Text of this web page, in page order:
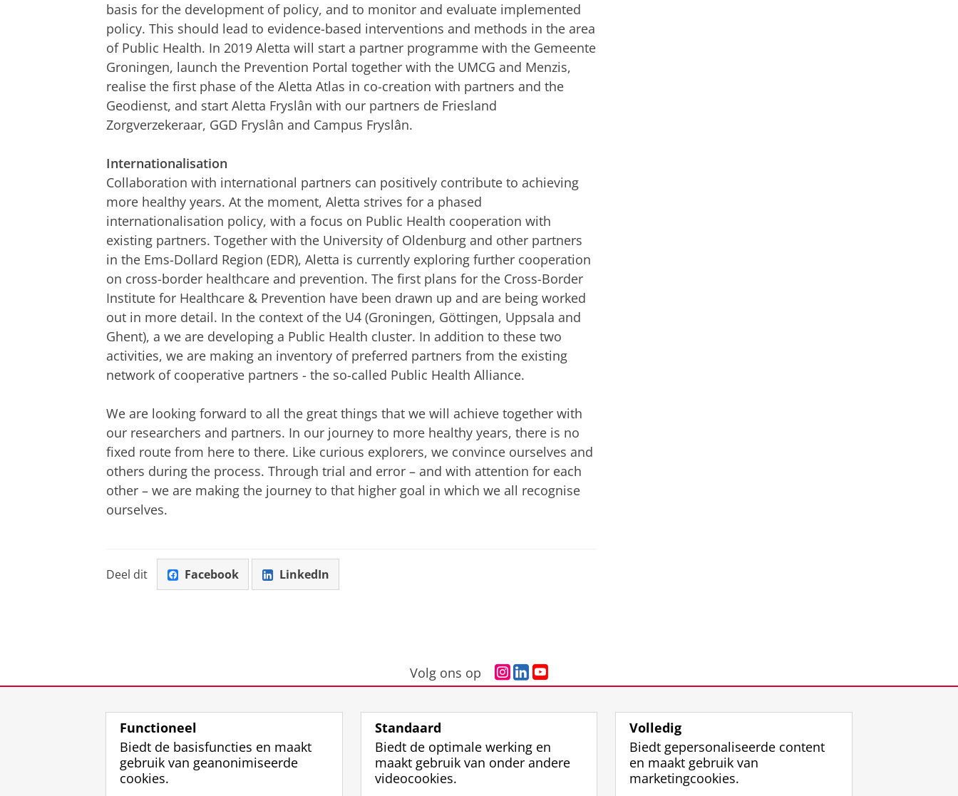
basis for the development of policy, and to monitor and evaluate implemented
policy. This should lead to evidence-based interventions and methods in the area
of Public Health. In 2019 Aletta will start a partner programme with the Gemeente
Groningen, launch the Prevention Portal together with the UMCG and Menzis,
realise the first phase of the Aletta Atlas in co-creation with partners and the
Geodienst, and start Aletta Fryslân with our partners de Friesland
Zorgverzekeraar, GGD Fryslân and Campus Fryslân.
Internationalisation
Collaboration with international partners can positively contribute to achieving
more healthy years. At the moment, Aletta strives for a phased
internationalisation policy, with a focus on Public Health cooperation with
existing partners. Together with the University of Oldenburg and other partners
in the Ems-Dollard Region (EDR), Aletta is currently exploring further cooperation
on cross-border healthcare and prevention. The first plans for the Cross-Border
Institute for Healthcare & Prevention have been drawn up and are being worked
out in more detail. In the context of the U4 (Groningen, Göttingen, Uppsala and
Ghent), a we are developing a Public Health cluster. In addition to these two
activities, we are making an inventory of preferred partners from the existing
network of cooperative partners - the so-called Public Health Alliance.
We are looking forward to all the great things that we will achieve together with
our researchers and partners. In our journey to more healthy years, there is no
fixed route from here to there. Like curious explorers, we convince ourselves and
others during the process. Through trial and error – and with attention for each
other – we are making the journey to that higher goal in which we all recognise
ourselves.
Deel dit Facebook LinkedIn
Volg ons op
I
n
g
r
L
i
d
I
Y
o
b
e
Functioneel
Biedt de basisfuncties en maakt
gebruik van geanonimiseerde
cookies.
Standaard
Biedt de optimale werking en
maakt gebruik van onder andere
videocookies.
Volledig
Biedt gepersonaliseerde content
en maakt gebruik van
marketingcookies.